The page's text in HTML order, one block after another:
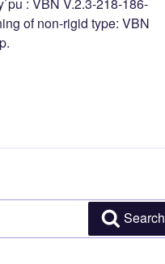
of non-rigid type: VBN
Search